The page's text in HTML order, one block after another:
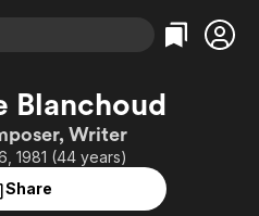
Categories
Action
Comedy
Documentary
Categories
Bingeworthy
True Crime
Blanchoud
Writer
1981 (44 years)
Share